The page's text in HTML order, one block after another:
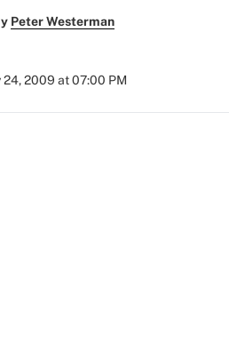
Peter Westerman
24, 2009 at 07:00 PM